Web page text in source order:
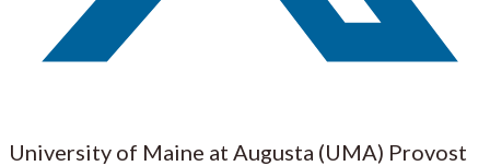
University of Maine at Augusta (UMA) Provost